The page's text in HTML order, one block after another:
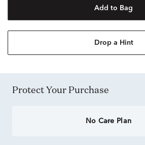
Add to Bag
Drop a Hint
Protect Your Purchase
No Care Plan